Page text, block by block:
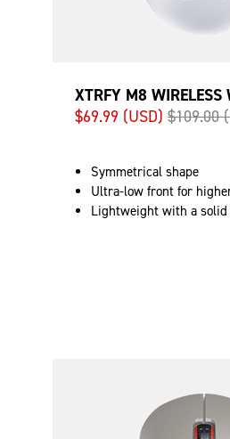
XTRFY M8 WIRELESS
$69.99 (USD) $109.00
Symmetrical shape
Ultra-low front for
Lightweight with a